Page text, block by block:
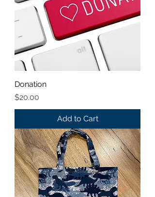
Donation
Price
$20.00
Add to Cart